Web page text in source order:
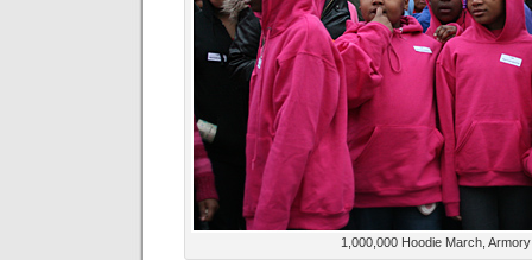
1,000,000 Hoodie March,